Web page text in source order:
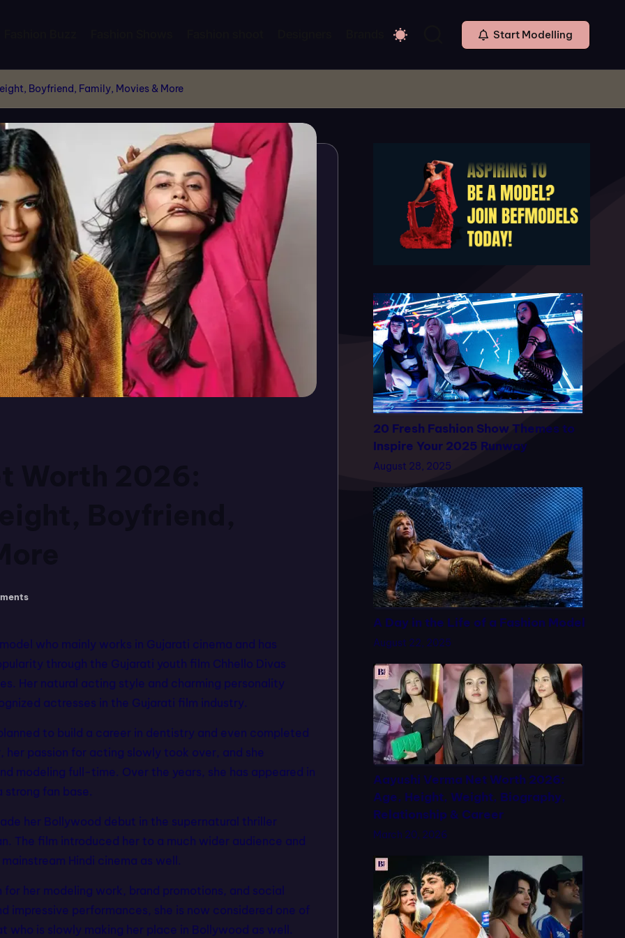
Start Modelling
Boyfriend, Family, Movies & More
who mainly works in Gujarati cinema and has
through the Gujarati youth film Chhello Divas
Her natural acting style and charming personality
actresses in the Gujarati film industry.
to build a career in dentistry and even completed
passion for acting slowly took over, and she
modeling full-time. Over the years, she has appeared in
strong fan base.
her Bollywood debut in the supernatural thriller
The film introduced her to a much wider audience and
Hindi cinema as well.
her modeling work, brand promotions, and social
impressive performances, she is now considered one of
who is slowly making her place in Bollywood as well.
20 Fresh Fashion Show Themes to
Inspire Your 2025 Runway
August 28, 2025
A Day in the Life of a Fashion Model
August 22, 2025
Aayushi Verma Net Worth 2026:
Age, Height, Weight, Biography,
Relationship & Career
March 20, 2026